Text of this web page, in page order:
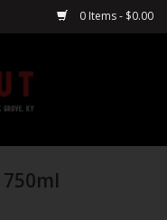
0 Items - $0.00